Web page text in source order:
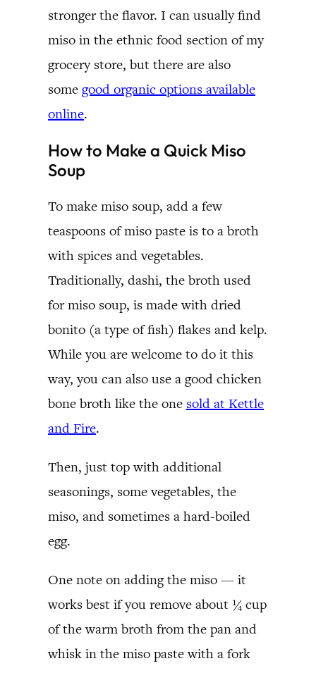
stronger the flavor. I can usually find
miso in the ethnic food section of my
grocery store, but there are also
some good organic options available
online.
How to Make a Quick Miso
Soup
To make miso soup, add a few
teaspoons of miso paste is to a broth
with spices and vegetables.
Traditionally, dashi, the broth used
for miso soup, is made with dried
bonito (a type of fish) flakes and kelp.
While you are welcome to do it this
way, you can also use a good chicken
bone broth like the one sold at Kettle
and Fire.
Then, just top with additional
seasonings, some vegetables, the
miso, and sometimes a hard-boiled
egg.
One note on adding the miso — it
works best if you remove about ¼ cup
of the warm broth from the pan and
whisk in the miso paste with a fork